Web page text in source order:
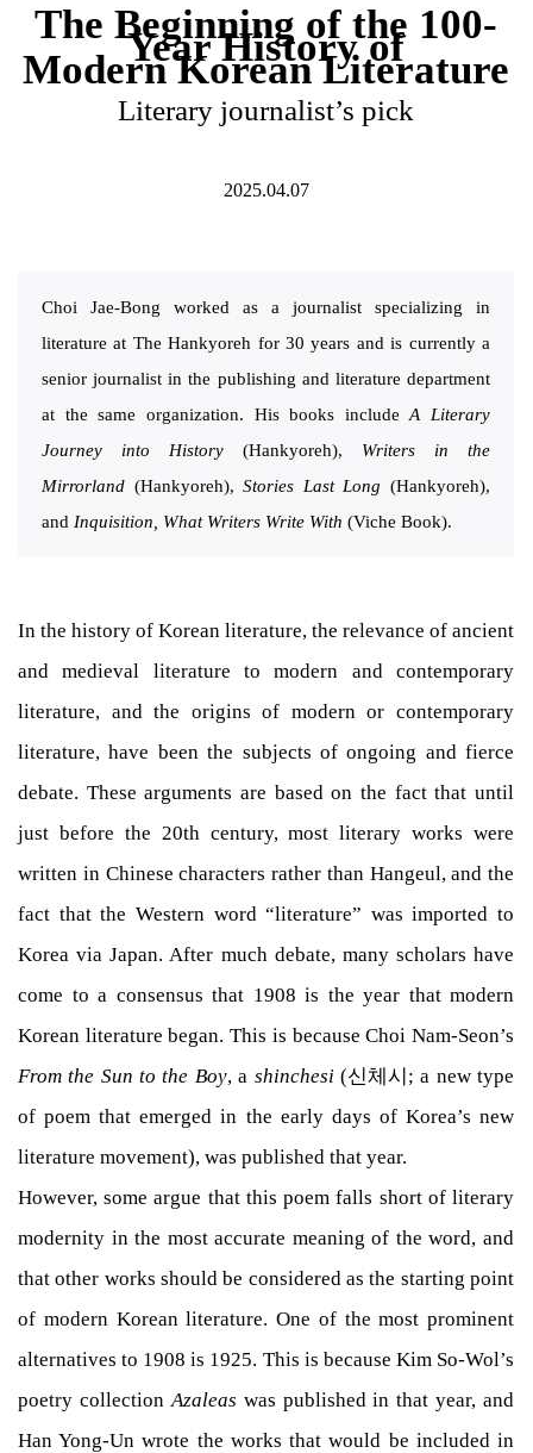
The Beginning of the 100-
Year History of
Modern Korean Literature
Literary journalist’s pick
2025.04.07
Choi Jae-Bong worked as a journalist specializing in
literature at The Hankyoreh for 30 years and is currently a
senior journalist in the publishing and literature department
at the same organization. His books includeA Literary
Journey into History (Hankyoreh), Writers in the
Mirrorland (Hankyoreh),Stories Last Long (Hankyoreh),
and Inquisition, What Writers Write With (Viche Book).
In the history of Korean literature, the relevance of ancient
and medieval literature to modern and contemporary
literature, and the origins of modern or contemporary
literature, have been the subjects of ongoing and fierce
debate. These arguments are based on the fact that until
just before the 20th century, most literary works were
written in Chinese characters rather than Hangeul, and the
fact that the Western word “literature” was imported to
Korea via Japan. After much debate, many scholars have
come to a consensus that 1908 is the year that modern
Korean literature began. This is because Choi Nam-Seon’s
From the Sun to the Boy, a shinchesi (신체시; a new type
of poem that emerged in the early days of Korea’s new
literature movement), was published that year.
However, some argue that this poem falls short of literary
modernity in the most accurate meaning of the word, and
that other works should be considered as the starting point
of modern Korean literature. One of the most prominent
alternatives to 1908 is 1925. This is because Kim So-Wol’s
poetry collectionAzaleas was published in that year, and
Han Yong-Un wrote the works that would be included in